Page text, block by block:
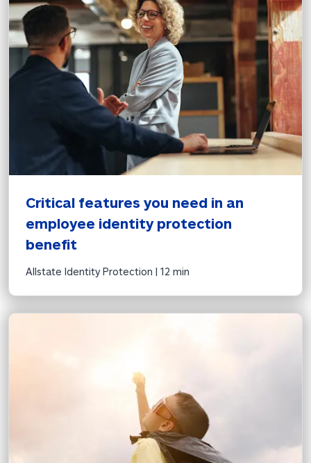
Critical features you need in an
employee identity protection
benefit
Allstate Identity Protection | 12 min